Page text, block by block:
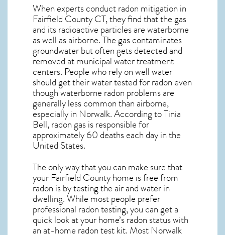
When experts conductradon mitigation in
Fairfield County CT, they find that the gas
and its radioactive particles are waterborne
as well as airborne. The gas contaminates
groundwater but often gets detected and
removed at municipal water treatment
centers. People who rely on well water
should get their water tested for radon even
though waterborne radon problems are
generally less common than airborne,
especially in Norwalk. According to Tinia
Bell, radon gas is responsible for
approximately 60 deaths each day in the
United States.
The only way that you can make sure that
your Fairfield County home is free from
radon is by testing the air and water in
dwelling. While most people prefer
professional radon testing, you can get a
quick look at your home’s radon status with
an at-home radon test kit. Most Norwalk